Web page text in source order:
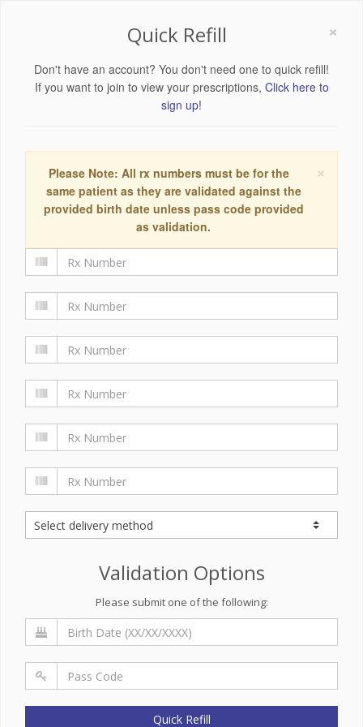
×
Quick Refill
Don't have an account? You don't need one to quick refill!
If you want to join to view your prescriptions, Click here to
sign up!
×
Please Note: All rx numbers must be for the
same patient as they are validated against the
provided birth date unless pass code provided
as validation.
Validation Options
Please submit one of the following:
Quick Refill